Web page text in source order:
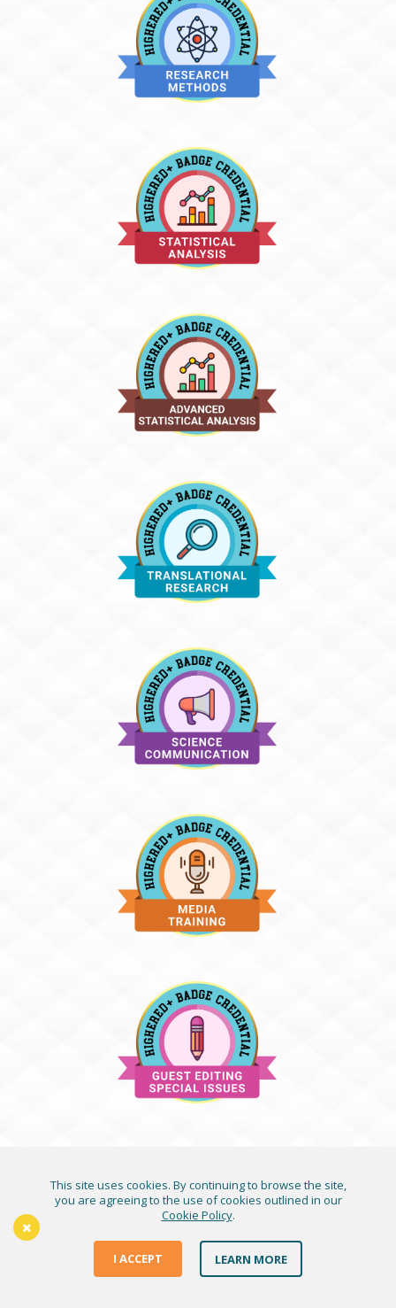
This site uses cookies. By continuing to browse the site,
you are agreeing to the use of cookies outlined in our
Cookie Policy.
I ACCEPT LEARN MORE